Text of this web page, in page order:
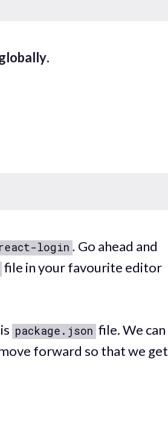
.
react-login . Go ahead and
file in your favourite editor
package.json file. We can
forward so that we get